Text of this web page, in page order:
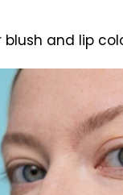
and lip